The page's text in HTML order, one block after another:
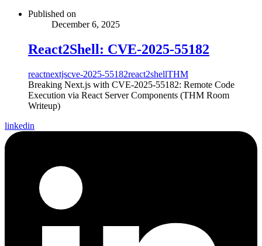
Published on
December 6, 2025
React2Shell: CVE-2025-55182
reactnextjscve-2025-55182react2shellTHM
Breaking Next.js with CVE-2025-55182: Remote Code
Execution via React Server Components (THM Room
Writeup)
linkedin